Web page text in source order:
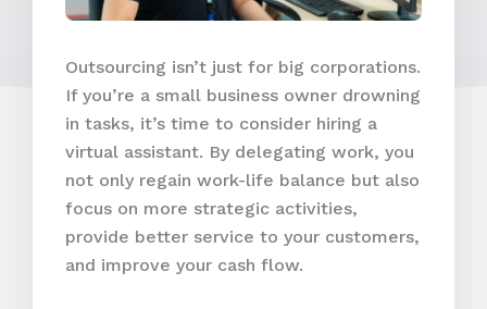
Outsourcing isn’t just for big corporations.
If you’re a small business owner drowning
in tasks, it’s time to consider hiring a
virtual assistant. By delegating work, you
not only regain work-life balance but also
focus on more strategic activities,
provide better service to your customers,
and improve your cash flow.